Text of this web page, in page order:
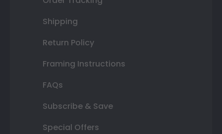
Shipping
Return Policy
Framing Instructions
FAQs
Subscribe & Save
Special Offers